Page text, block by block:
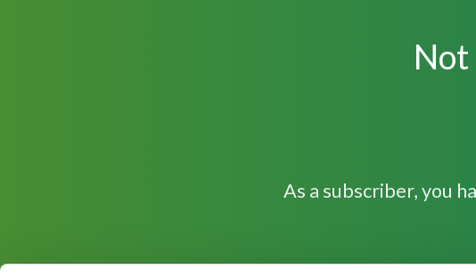
Not
As a subscriber, you